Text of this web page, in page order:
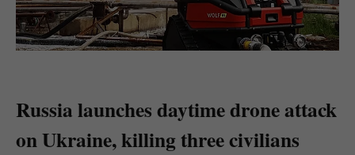
Russia launches daytime drone attack
on Ukraine, killing three civilians